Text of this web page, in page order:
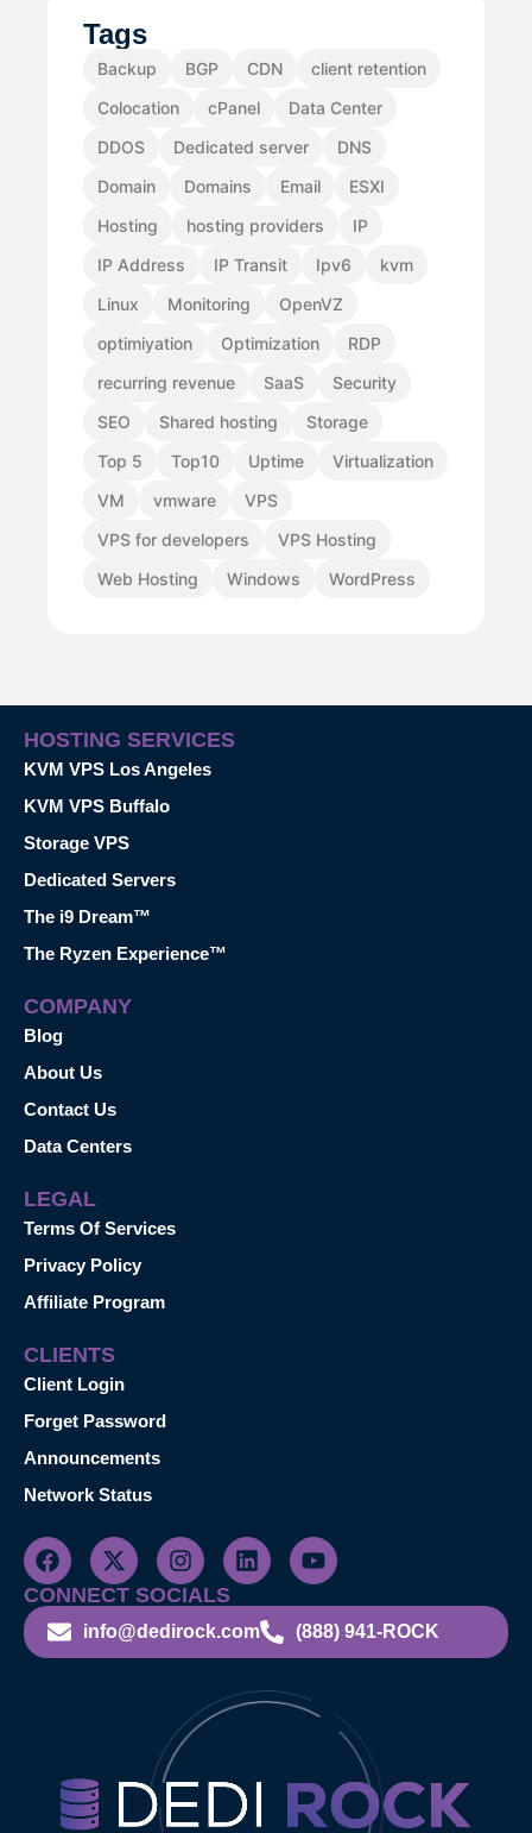
Tags
Backup BGP CDN
client retention
Colocation
cPanel
Data Center
DDOS
Dedicated server
DNS
Domain
Domains Email
ESXI
Hosting
hosting providers
IP
IP Address
IP Transit Ipv6
kvm
Linux
Monitoring
OpenVZ
optimiyation
Optimization
RDP
recurring revenue
SaaS
Security
SEO
Shared hosting
Storage
Top 5
Top10 Uptime
Virtualization
VM
vmware
VPS
VPS for developers
VPS Hosting
Web Hosting
Windows WordPress
HOSTING SERVICES
KVM VPS Los Angeles
KVM VPS Buffalo
Storage VPS
Dedicated Servers
The i9 Dream™
The Ryzen Experience™
COMPANY
Blog
About Us
Contact Us
Data Centers
LEGAL
Terms Of Services
Privacy Policy
Affiliate Program
CLIENTS
Client Login
Forget Password
Announcements
Network Status
CONNECT SOCIALS
info@dedirock.com (888) 941-ROCK